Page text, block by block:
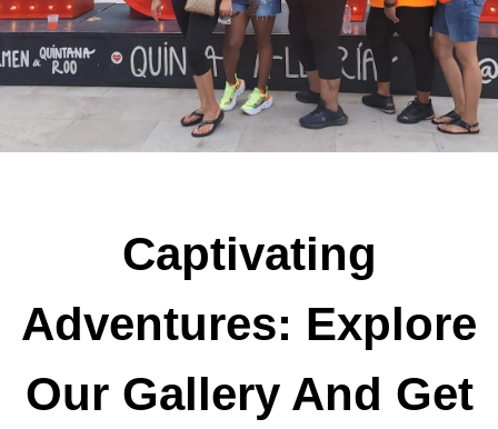
Captivating
Adventures: Explore
Our Gallery And Get